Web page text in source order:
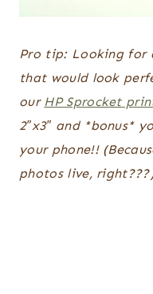
Pro tip: Looking for
that would look
our HP Sprocket
2″x3″ and *bonus*
your phone!!
photos live,